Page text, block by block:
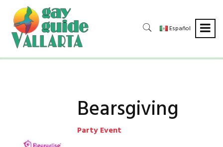
Español
Bearsgiving
Party Event